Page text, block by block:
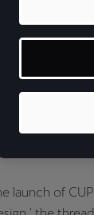
presented not
our
CUPRA
launch of